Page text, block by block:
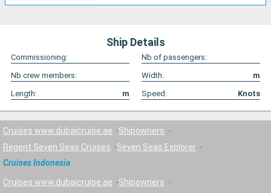
Ship Details
Commissioning:
Nb of passengers:
Nb crew members:
Width:
m
Length:
m Speed: Knots
Cruises www.dubaicruise.ae
Shipowners
Regent Seven Seas Cruises
Seven Seas Explorer
Cruises Indonesia
Cruises www.dubaicruise.ae
Shipowners